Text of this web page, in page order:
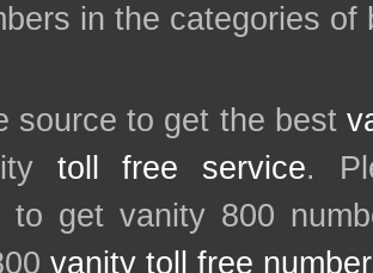
in the categories of
source to get the best
toll free service.
to get vanity 800
vanity toll free